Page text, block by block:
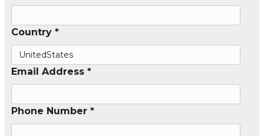
Country *
Email Address *
Phone Number *